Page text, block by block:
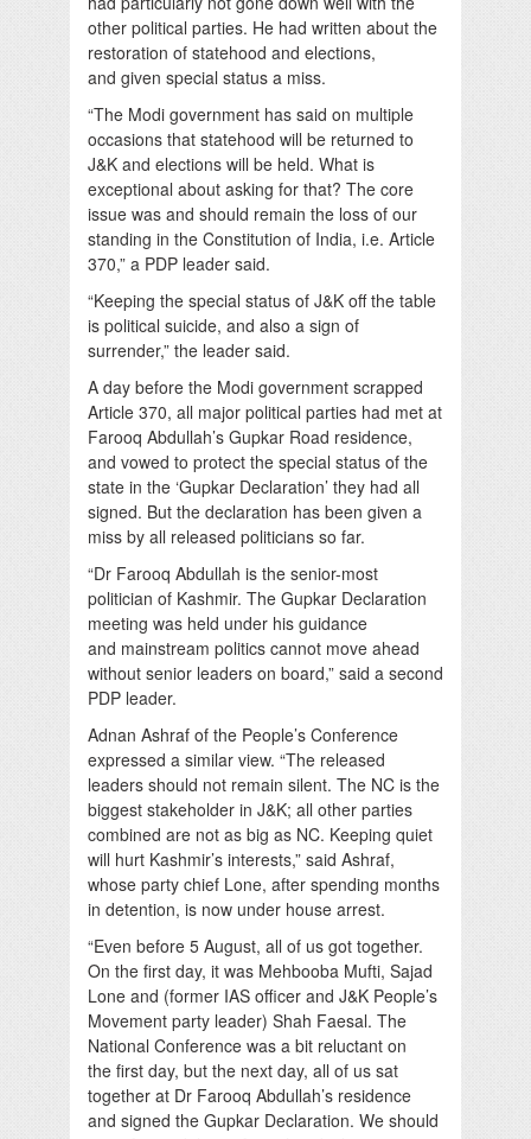
other political parties. He had written about the
restoration of statehood and elections,
and given special status a miss.
“The Modi government has said on multiple
occasions that statehood will be returned to
J&K and elections will be held. What is
exceptional about asking for that? The core
issue was and should remain the loss of our
standing in the Constitution of India, i.e. Article
370,” a PDP leader said.
“Keeping the special status of J&K off the table
is political suicide, and also a sign of
surrender,” the leader said.
A day before the Modi government scrapped
Article 370, all major political parties had met at
Farooq Abdullah’s Gupkar Road residence,
and vowed to protect the special status of the
state in the ‘Gupkar Declaration’ they had all
signed. But the declaration has been given a
miss by all released politicians so far.
“Dr Farooq Abdullah is the senior-most
politician of Kashmir. The Gupkar Declaration
meeting was held under his guidance
and mainstream politics cannot move ahead
without senior leaders on board,” said a second
PDP leader.
Adnan Ashraf of the People’s Conference
expressed a similar view. “The released
leaders should not remain silent. The NC is the
biggest stakeholder in J&K; all other parties
combined are not as big as NC. Keeping quiet
will hurt Kashmir’s interests,” said Ashraf,
whose party chief Lone, after spending months
in detention, is now under house arrest.
“Even before 5 August, all of us got together.
On the first day, it was Mehbooba Mufti, Sajad
Lone and (former IAS officer and J&K People’s
Movement party leader) Shah Faesal. The
National Conference was a bit reluctant on
the first day, but the next day, all of us sat
together at Dr Farooq Abdullah’s residence
and signed the Gupkar Declaration. We should